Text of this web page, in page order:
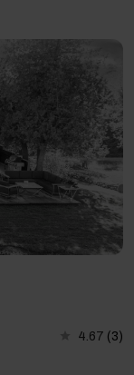
4.67 (3)